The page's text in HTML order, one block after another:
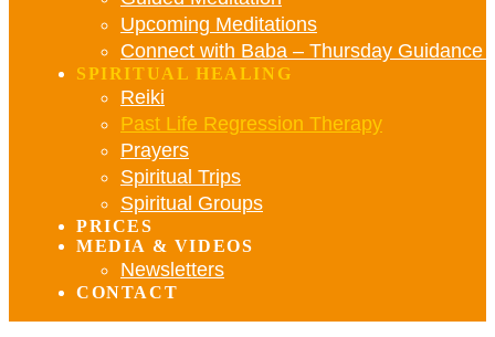
Upcoming Meditations
Connect with Baba – Thursday Guidance
SPIRITUAL HEALING
Reiki
Past Life Regression Therapy
Prayers
Spiritual Trips
Spiritual Groups
PRICES
MEDIA & VIDEOS
Newsletters
CONTACT